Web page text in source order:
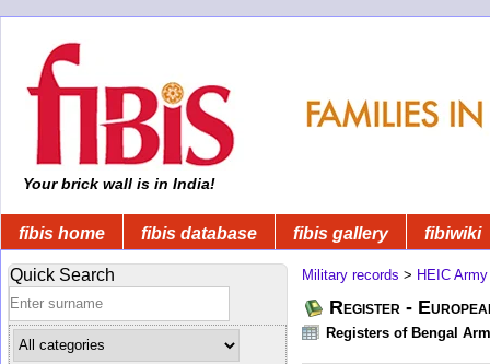
Your brick wall is in India!
fibis home fibis database fibis gallery fibiwiki
Quick Search Military records > HEIC Army
Register -
Registers of Bengal